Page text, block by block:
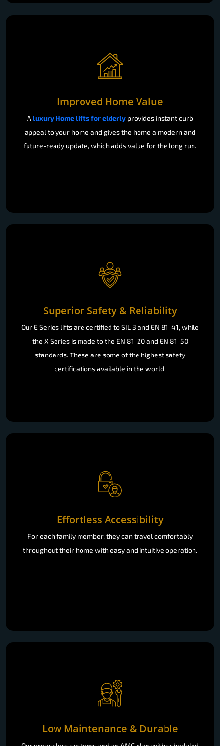
Improved Home Value
A luxury Home lifts for elderly provides instant curb
appeal to your home and gives the home a modern and
future-ready update, which adds value for the long run.
Superior Safety & Reliability
Our E Series lifts are certified to SIL 3 and EN 81-41, while
the X Series is made to the EN 81-20 and EN 81-50
standards. These are some of the highest safety
certifications available in the world.
Effortless Accessibility
For each family member, they can travel comfortably
throughout their home with easy and intuitive operation.
Low Maintenance & Durable